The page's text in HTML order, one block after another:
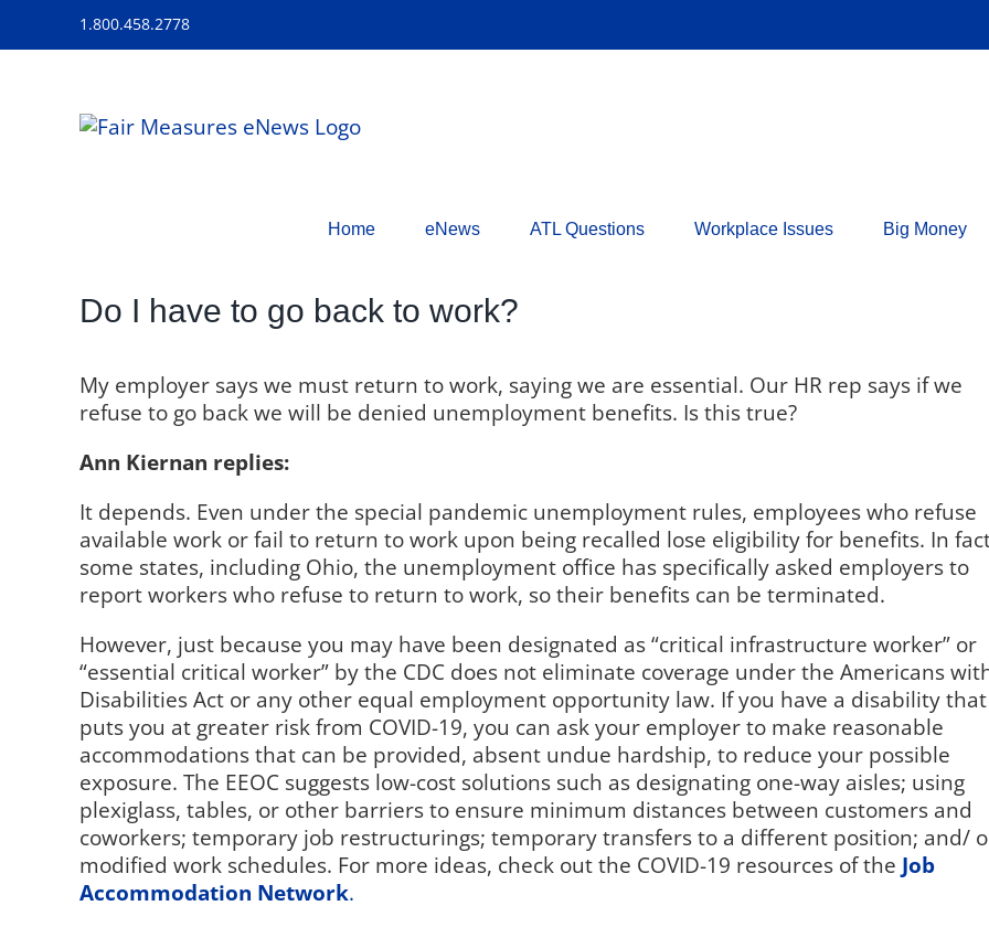
1.800.458.2778
Home eNews ATL Questions Workplace Issues Big Money
Do I have to go back to work?
My employer says we must return to work, saying we are essential. Our HR rep says if we
refuse to go back we will be denied unemployment benefits. Is this true?
Ann Kiernan replies:
It depends. Even under the special pandemic unemployment rules, employees who refuse
available work or fail to return to work upon being recalled lose eligibility for benefits. In
some states, including Ohio, the unemployment office has specifically asked employers to
report workers who refuse to return to work, so their benefits can be terminated.
However, just because you may have been designated as “critical infrastructure worker” or
“essential critical worker” by the CDC does not eliminate coverage under the Americans
Disabilities Act or any other equal employment opportunity law. If you have a disability that
puts you at greater risk from COVID-19, you can ask your employer to make reasonable
accommodations that can be provided, absent undue hardship, to reduce your possible
exposure. The EEOC suggests low-cost solutions such as designating one-way aisles; using
plexiglass, tables, or other barriers to ensure minimum distances between customers and
coworkers; temporary job restructurings; temporary transfers to a different position; and/
modified work schedules. For more ideas, check out the COVID-19 resources of the Job
Accommodation Network.